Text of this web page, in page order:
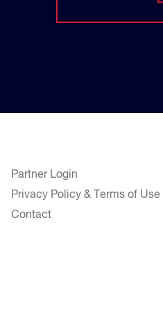
Partner Login
Privacy Policy & Terms of Use
Contact